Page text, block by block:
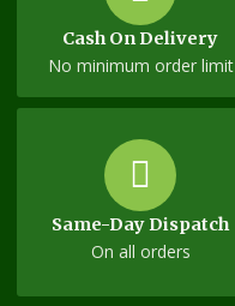
Cash On Delivery
No minimum order limit
Same-Day Dispatch
On all orders